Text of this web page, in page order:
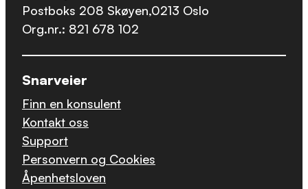
Postboks 208 Skøyen,0213 Oslo
Org.nr.: 821 678 102
Snarveier
Finn en konsulent
Kontakt oss
Support
Personvern og Cookies
Åpenhetsloven